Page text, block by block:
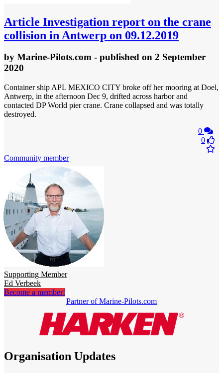
Article Investigation report on the crane
collision in Antwerp on 09.12.2019
by Marine-Pilots.com - published on 2 September
2020
Container ship APL MEXICO CITY broke off her mooring at Doel,
Antwerp, in the afternoon Dec 9, drifted across harbor and
contacted DP World pier crane. Crane collapsed and was totally
destroyed.
0
0
Community member
Supporting Member
Ed Verbeek
Become a member!
Partner of Marine-Pilots.com
Organisation Updates